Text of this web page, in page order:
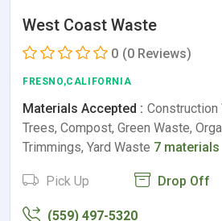
West Coast Waste
0 (0 Reviews)
FRESNO,CALIFORNIA
Materials Accepted : Construction
Trees, Compost, Green Waste,
Trimmings, Yard Waste 7 materials
Pick Up Drop Off
(559) 497-5320